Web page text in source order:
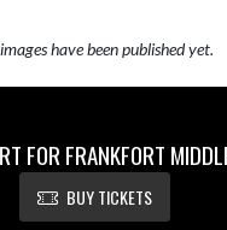
have been published yet.
FOR FRANKFORT
BUY TICKETS